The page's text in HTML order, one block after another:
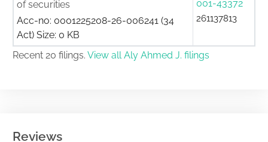
of securities
Acc-no: 0001225208-26-006241 (34
Act) Size: 0 KB
001-43372
261137813
Recent 20 filings. View all Aly Ahmed J. filings
Reviews